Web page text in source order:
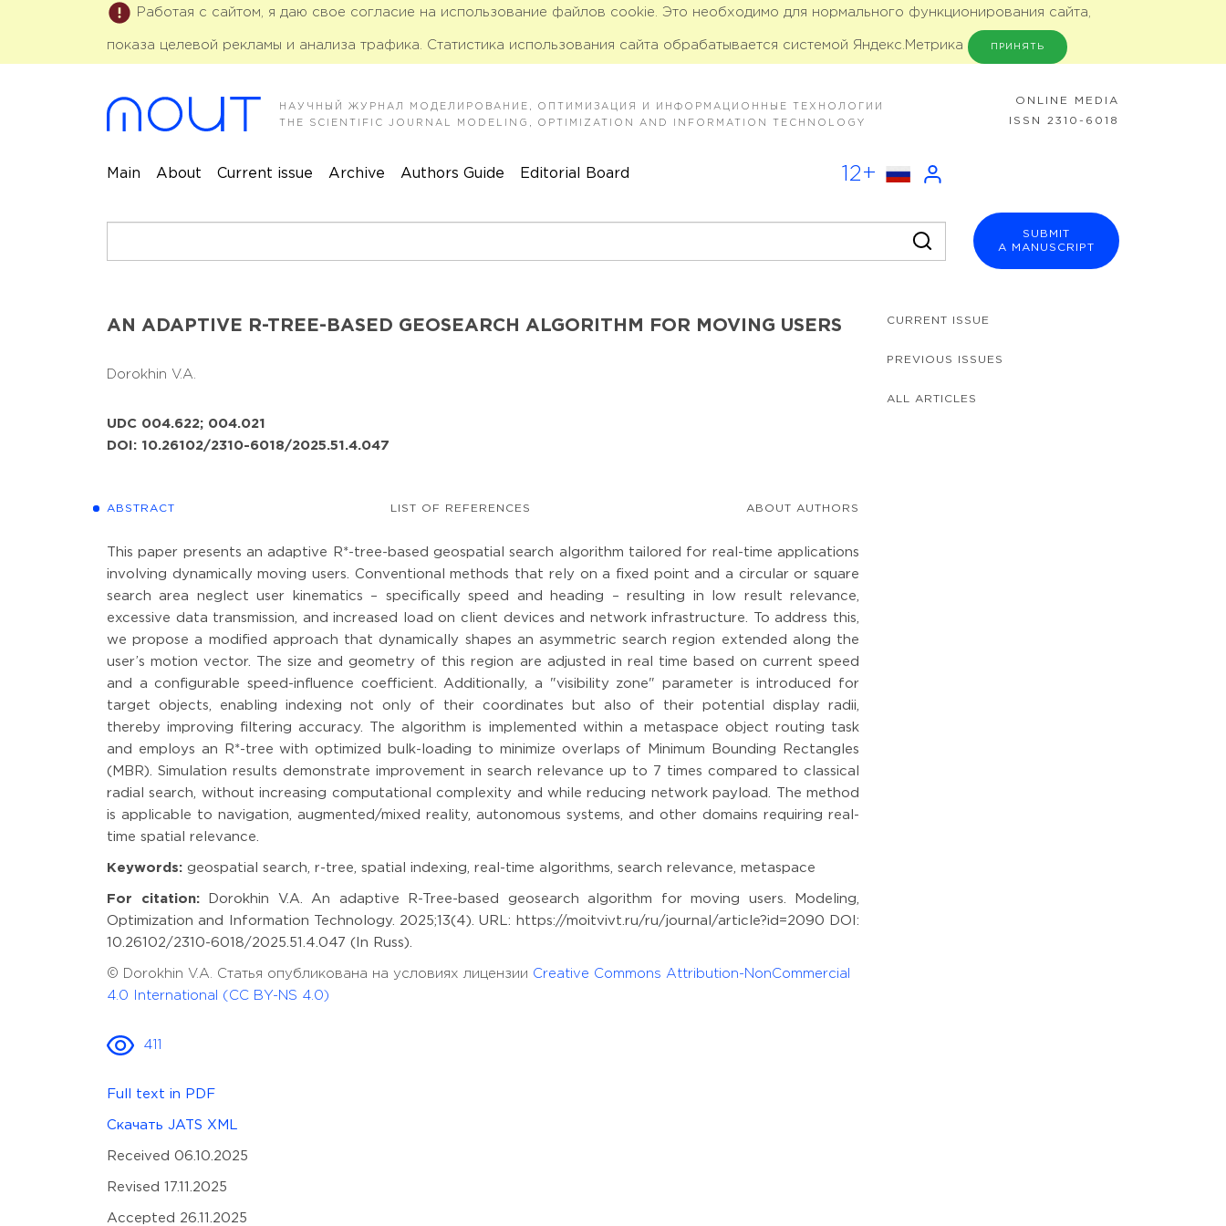
Работая с сайтом, я даю свое согласие на использование файлов cookie. Это необходимо для нормального функционирования сайта,
показа целевой рекламы и анализа трафика. Статистика использования сайта обрабатывается системой Яндекс.Метрика ПРИНЯТЬ
НАУЧНЫЙ ЖУРНАЛ МОДЕЛИРОВАНИЕ, ОПТИМИЗАЦИЯ И ИНФОРМАЦИОННЫЕ ТЕХНОЛОГИИ
THE SCIENTIFIC JOURNAL MODELING, OPTIMIZATION AND INFORMATION TECHNOLOGY
ONLINE MEDIA
ISSN 2310-6018
Main About Current issue Archive Authors Guide Editorial Board 12+
SUBMIT
A MANUSCRIPT
AN ADAPTIVE R-TREE-BASED GEOSEARCH ALGORITHM FOR MOVING USERS
Dorokhin V.A.
UDC 004.622; 004.021
DOI: 10.26102/2310-6018/2025.51.4.047
ABSTRACT LIST OF REFERENCES ABOUT AUTHORS
This paper presents an adaptive R*-tree-based geospatial search algorithm tailored for real-time applications
involving dynamically moving users. Conventional methods that rely on a fixed point and a circular or square
search area neglect user kinematics – specifically speed and heading – resulting in low result relevance,
excessive data transmission, and increased load on client devices and network infrastructure. To address this,
we propose a modified approach that dynamically shapes an asymmetric search region extended along the
user’s motion vector. The size and geometry of this region are adjusted in real time based on current speed
and a configurable speed-influence coefficient. Additionally, a "visibility zone" parameter is introduced for
target objects, enabling indexing not only of their coordinates but also of their potential display radii,
thereby improving filtering accuracy. The algorithm is implemented within a metaspace object routing task
and employs an R*-tree with optimized bulk-loading to minimize overlaps of Minimum Bounding Rectangles
(MBR). Simulation results demonstrate improvement in search relevance up to 7 times compared to classical
radial search, without increasing computational complexity and while reducing network payload. The method
is applicable to navigation, augmented/mixed reality, autonomous systems, and other domains requiring real-
time spatial relevance.
Keywords: geospatial search, r-tree, spatial indexing, real-time algorithms, search relevance, metaspace
For citation:Dorokhin V.A. An adaptive R-Tree-based geosearch algorithm for moving users. Modeling,
Optimization and Information Technology. 2025;13(4). URL: https://moitvivt.ru/ru/journal/article?id=2090 DOI:
10.26102/2310-6018/2025.51.4.047 (In Russ).
© Dorokhin V.A. Статья опубликована на условиях лицензии Creative Commons Attribution-NonCommercial
4.0 International (CC BY-NS 4.0)
411
Full text in PDF
Скачать JATS XML
Received 06.10.2025
Revised 17.11.2025
Accepted 26.11.2025
CURRENT ISSUE
PREVIOUS ISSUES
ALL ARTICLES